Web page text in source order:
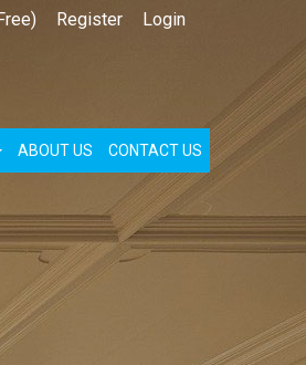
Register Login
ABOUT US CONTACT US